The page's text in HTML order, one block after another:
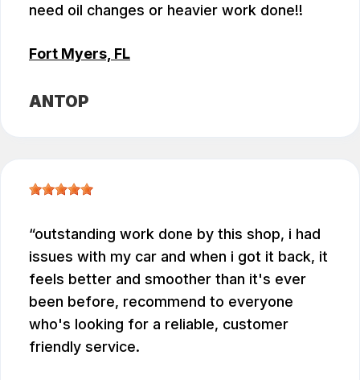
need oil changes or heavier work done!!
Fort Myers, FL
ANTOP
outstanding work done by this shop, i had
issues with my car and when i got it back, it
feels better and smoother than it's ever
been before, recommend to everyone
who's looking for a reliable, customer
friendly service.